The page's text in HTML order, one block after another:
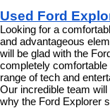
Used Ford
Looking for a
and advantageous
will be glad with the
completely
range of tech and
Our incredible team
why the Ford Explorer